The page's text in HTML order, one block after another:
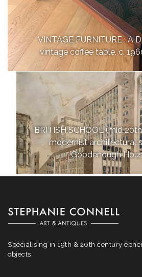
VINTAGE FURNITURE : A
vintage coffee table, c.
BRITISH SCHOOL (mid
modernist architectural
Goodenough
Specialising in 19th & 20th century
objects